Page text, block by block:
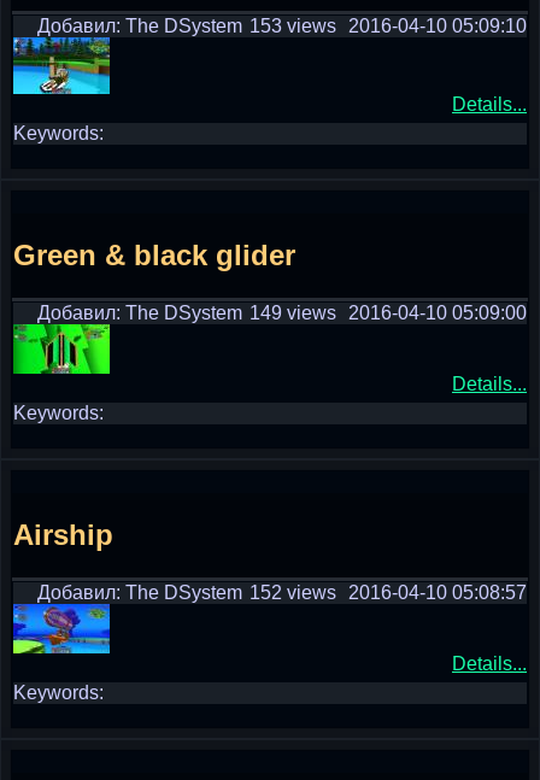
Добавил: The DSystem 2016-04-10 05:09:10
153 views
Details...
Keywords:
Green & black glider
Добавил: The DSystem 2016-04-10 05:09:00
149 views
Details...
Keywords:
Airship
Добавил: The DSystem 2016-04-10 05:08:57
152 views
Details...
Keywords: